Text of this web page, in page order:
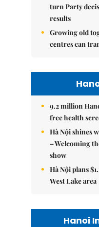
turn Party
results
Growing old
centres can
9.2 million
free health
Hà Nội shines
– Welcoming
show
Hà Nội plans
West Lake area
Hanoi